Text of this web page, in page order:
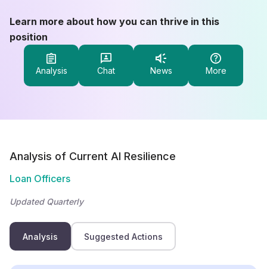
Learn more about how you can thrive in this
position
Analysis Chat News More
Analysis of Current AI Resilience
Loan Officers
Updated Quarterly
Analysis Suggested Actions